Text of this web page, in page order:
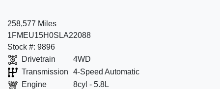
258,577 Miles
1FMEU15H0SLA22088
Stock #: 9896
Drivetrain
4WD
Transmission
4-Speed Automatic
Engine
8cyl - 5.8L